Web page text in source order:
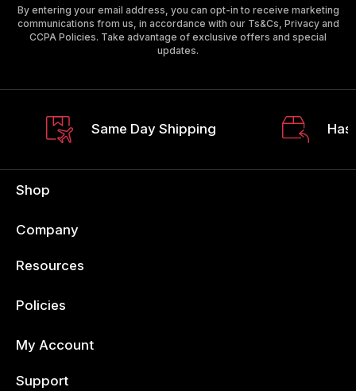
By entering your email address, you can opt-in to receive marketing
communications from us, in accordance with our Ts&Cs, Privacy and
CCPA Policies. Take advantage of exclusive offers and special
updates.
Same Day Shipping
Shop
Company
Resources
Policies
My Account
Support